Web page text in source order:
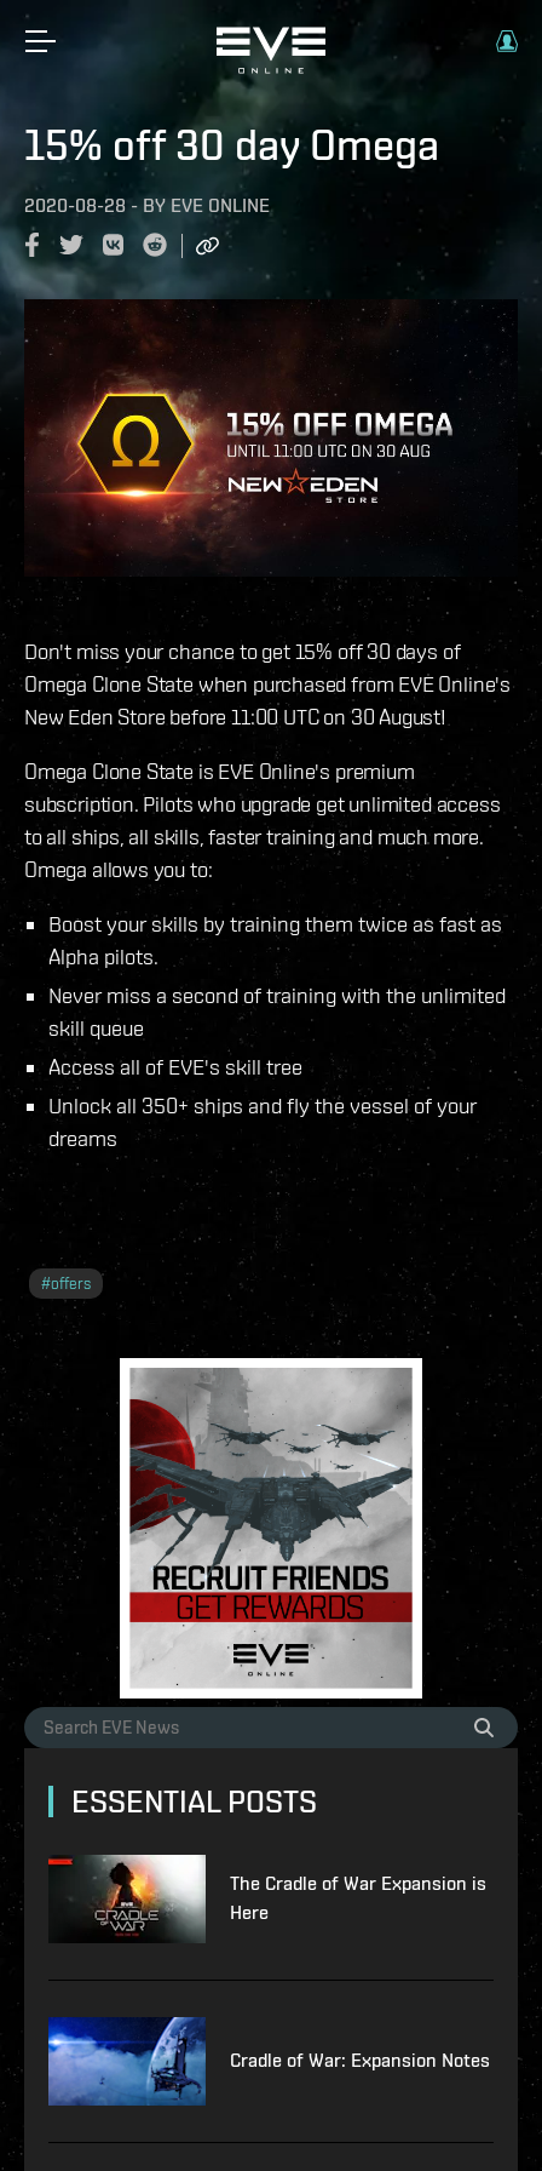
15% off 30 day Omega
2020-08-28 - BY EVE ONLINE
Don't miss your chance to get 15% off 30 days of
Omega Clone State when purchased from EVE Online's
New Eden Store before 11:00 UTC on 30 August!
Omega Clone State is EVE Online's premium
subscription. Pilots who upgrade get unlimited access
to all ships, all skills, faster training and much more.
Omega allows you to:
Boost your skills by training them twice as fast as
Alpha pilots.
Never miss a second of training with the unlimited
skill queue
Access all of EVE's skill tree
Unlock all 350+ ships and fly the vessel of your
dreams
#offers
ESSENTIAL POSTS
The Cradle of War Expansion is
Here
Cradle of War: Expansion Notes